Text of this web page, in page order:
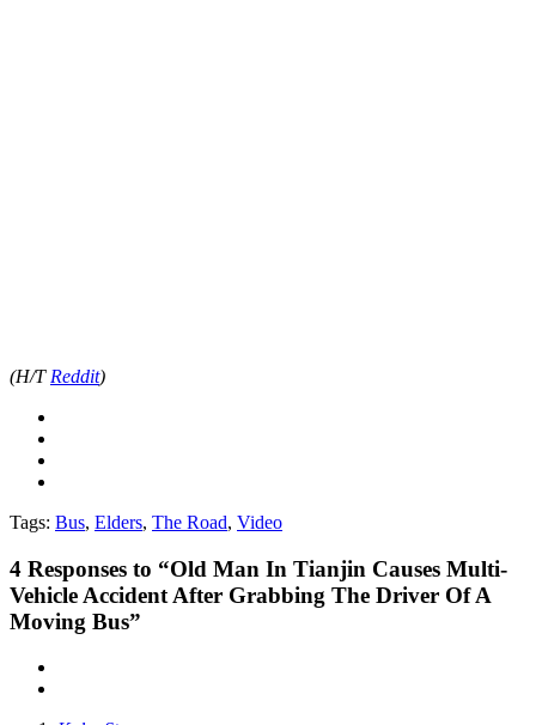
(H/T Reddit)
Tags: Bus, Elders, The Road, Video
4 Responses to “Old Man In Tianjin Causes Multi-
Vehicle Accident After Grabbing The Driver Of A
Moving Bus”